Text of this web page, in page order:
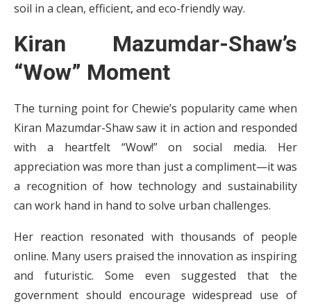
soil in a clean, efficient, and eco-friendly way.
Kiran Mazumdar-Shaw’s
“Wow” Moment
The turning point for Chewie’s popularity came when
Kiran Mazumdar-Shaw saw it in action and responded
with a heartfelt “Wow!” on social media. Her
appreciation was more than just a compliment—it was
a recognition of how technology and sustainability
can work hand in hand to solve urban challenges.
Her reaction resonated with thousands of people
online. Many users praised the innovation as inspiring
and futuristic. Some even suggested that the
government should encourage widespread use of